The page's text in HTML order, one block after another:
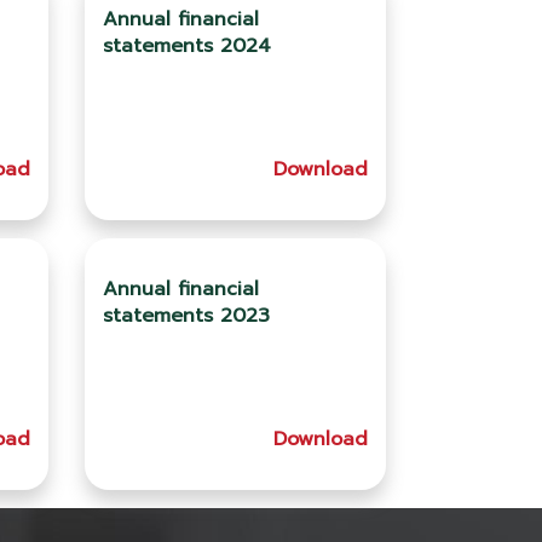
Annual financial
statements 2024
Download
Annual financial
statements 2023
Download